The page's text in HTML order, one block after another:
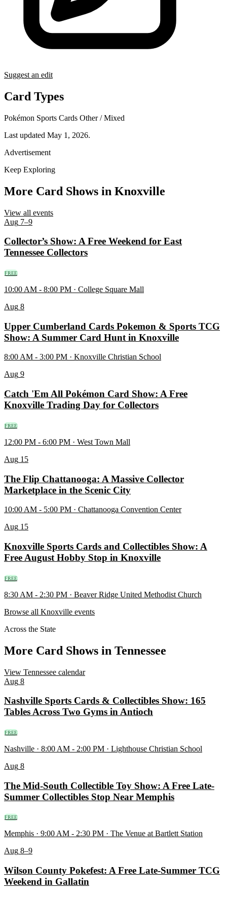
Suggest an edit
Card Types
Pokémon Sports Cards Other / Mixed
Last updated May 1, 2026.
Advertisement
Keep Exploring
More Card Shows in Knoxville
View all events
Aug 7–9
Collector’s Show: A Free Weekend for East
Tennessee Collectors
FREE
10:00 AM - 8:00 PM · College Square Mall
Aug 8
Upper Cumberland Cards Pokemon & Sports TCG
Show: A Summer Card Hunt in Knoxville
8:00 AM - 3:00 PM · Knoxville Christian School
Aug 9
Catch 'Em All Pokémon Card Show: A Free
Knoxville Trading Day for Collectors
FREE
12:00 PM - 6:00 PM · West Town Mall
Aug 15
The Flip Chattanooga: A Massive Collector
Marketplace in the Scenic City
10:00 AM - 5:00 PM · Chattanooga Convention Center
Aug 15
Knoxville Sports Cards and Collectibles Show: A
Free August Hobby Stop in Knoxville
FREE
8:30 AM - 2:30 PM · Beaver Ridge United Methodist Church
Browse all Knoxville events
Across the State
More Card Shows in Tennessee
View Tennessee calendar
Aug 8
Nashville Sports Cards & Collectibles Show: 165
Tables Across Two Gyms in Antioch
FREE
Nashville · 8:00 AM - 2:00 PM · Lighthouse Christian School
Aug 8
The Mid-South Collectible Toy Show: A Free Late-
Summer Collectibles Stop Near Memphis
FREE
Memphis · 9:00 AM - 2:30 PM · The Venue at Bartlett Station
Aug 8–9
Wilson County Pokefest: A Free Late-Summer TCG
Weekend in Gallatin